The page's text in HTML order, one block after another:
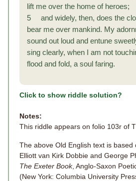
lift me over the home of heroes;
5 and widely, then, does the
bear me over mankind. My
sound out loud and entune
sing clearly, when I am not
flood and fold, a soul faring.
Click to show riddle solution?
Notes:
This riddle appears on folio 103r of
The above Old English text is based
Elliott van Kirk Dobbie and George
The Exeter Book, Anglo-Saxon
(New York: Columbia University